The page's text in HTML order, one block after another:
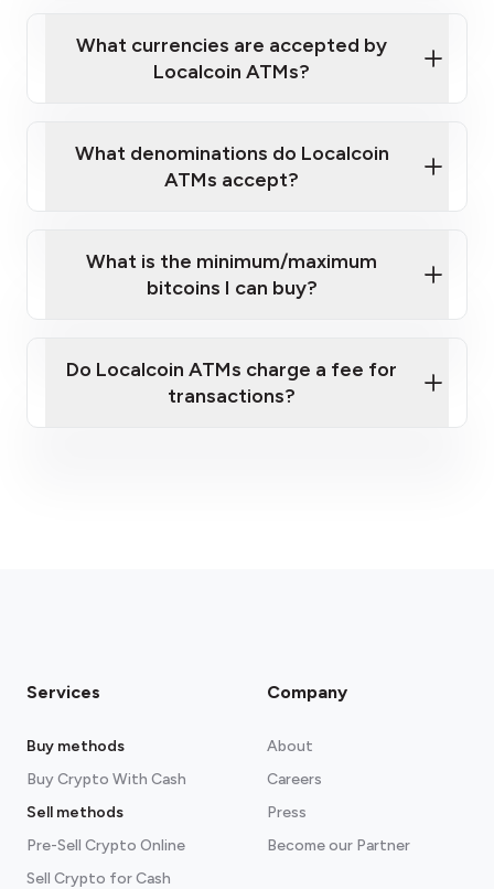
map
sign-up portal
What currencies are accepted by
Localcoin ATMs?
What denominations do Localcoin
ATMs accept?
What is the minimum/maximum
bitcoins I can buy?
Do Localcoin ATMs charge a fee for
transactions?
Services
Buy methods
Buy Crypto With Cash
Sell methods
Pre-Sell Crypto Online
Sell Crypto for Cash
Company
About
Careers
Press
Become our Partner